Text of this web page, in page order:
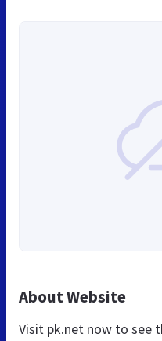
About Website
Visit pk.net now to see